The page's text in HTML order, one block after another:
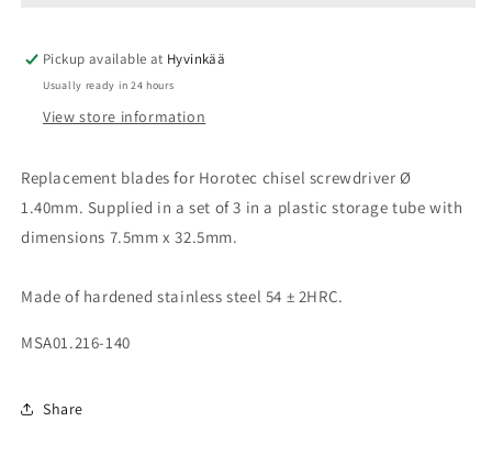
Horotec
Horotec
Pickup available at Hyvinkää
Usually ready in 24 hours
View store information
Replacement blades for Horotec chisel screwdriver Ø
1.40mm. Supplied in a set of 3 in a plastic storage tube with
dimensions 7.5mm x 32.5mm.
Made of hardened stainless steel 54 ± 2HRC.
MSA01.216-140
Share